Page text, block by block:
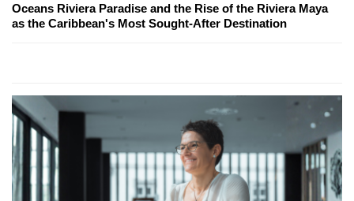
Oceans Riviera Paradise and the Rise of the Riviera Maya
as the Caribbean's Most Sought-After Destination